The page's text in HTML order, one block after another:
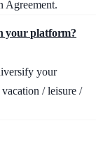
Agreement.
your platform?
your
/ leisure /